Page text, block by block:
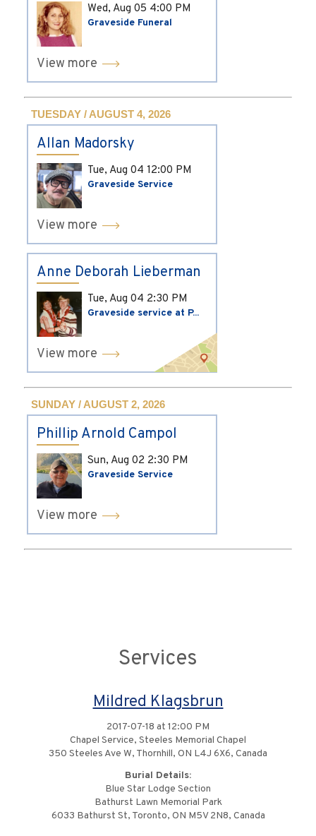
Wed, Aug 05 4:00 PM
Graveside Funeral
View more
TUESDAY / AUGUST 4, 2026
Allan Madorsky
Tue, Aug 04 12:00 PM
Graveside Service
View more
Anne Deborah Lieberman
Tue, Aug 04 2:30 PM
Graveside service at P...
View more
SUNDAY / AUGUST 2, 2026
Phillip Arnold Campol
Sun, Aug 02 2:30 PM
Graveside Service
View more
Services
Mildred Klagsbrun
2017-07-18 at 12:00 PM
Chapel Service, Steeles Memorial Chapel
350 Steeles Ave W, Thornhill, ON L4J 6X6, Canada
Burial Details:
Blue Star Lodge Section
Bathurst Lawn Memorial Park
6033 Bathurst St, Toronto, ON M5V 2N8, Canada